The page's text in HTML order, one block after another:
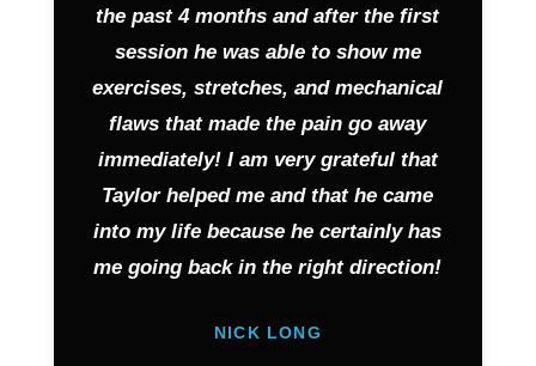
the past 4 months and after the first
session he was able to show me
exercises, stretches, and mechanical
flaws that made the pain go away
immediately! I am very grateful that
Taylor helped me and that he came
into my life because he certainly has
me going back in the right direction!
NICK LONG